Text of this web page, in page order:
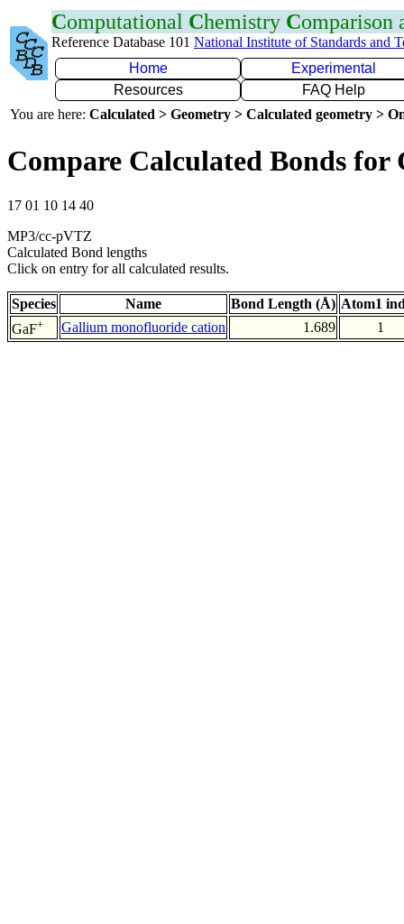
Computational Chemistry Comparison
Reference Database 101 National Institute of Standards and
Home
Experimental
Resources
FAQ Help
You are here: Calculated > Geometry > Calculated geometry >
Compare Calculated Bonds for
17 01 10 14 40
MP3/cc-pVTZ
Calculated Bond lengths
Click on entry for all calculated results.
Species Name Bond Length (Å) Atom1
GaF+ Gallium monofluoride cation 1.689 1